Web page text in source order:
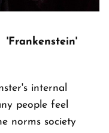
'Frankenstein'
internal
people feel
norms society